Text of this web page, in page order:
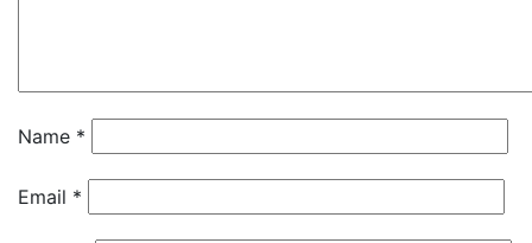
Name *
Email *